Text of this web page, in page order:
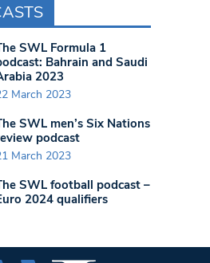
SWL Formula 1
Bahrain and Saudi
2023
March 2023
SWL men’s Six Nations
podcast
March 2023
SWL football podcast –
2024 qualifiers